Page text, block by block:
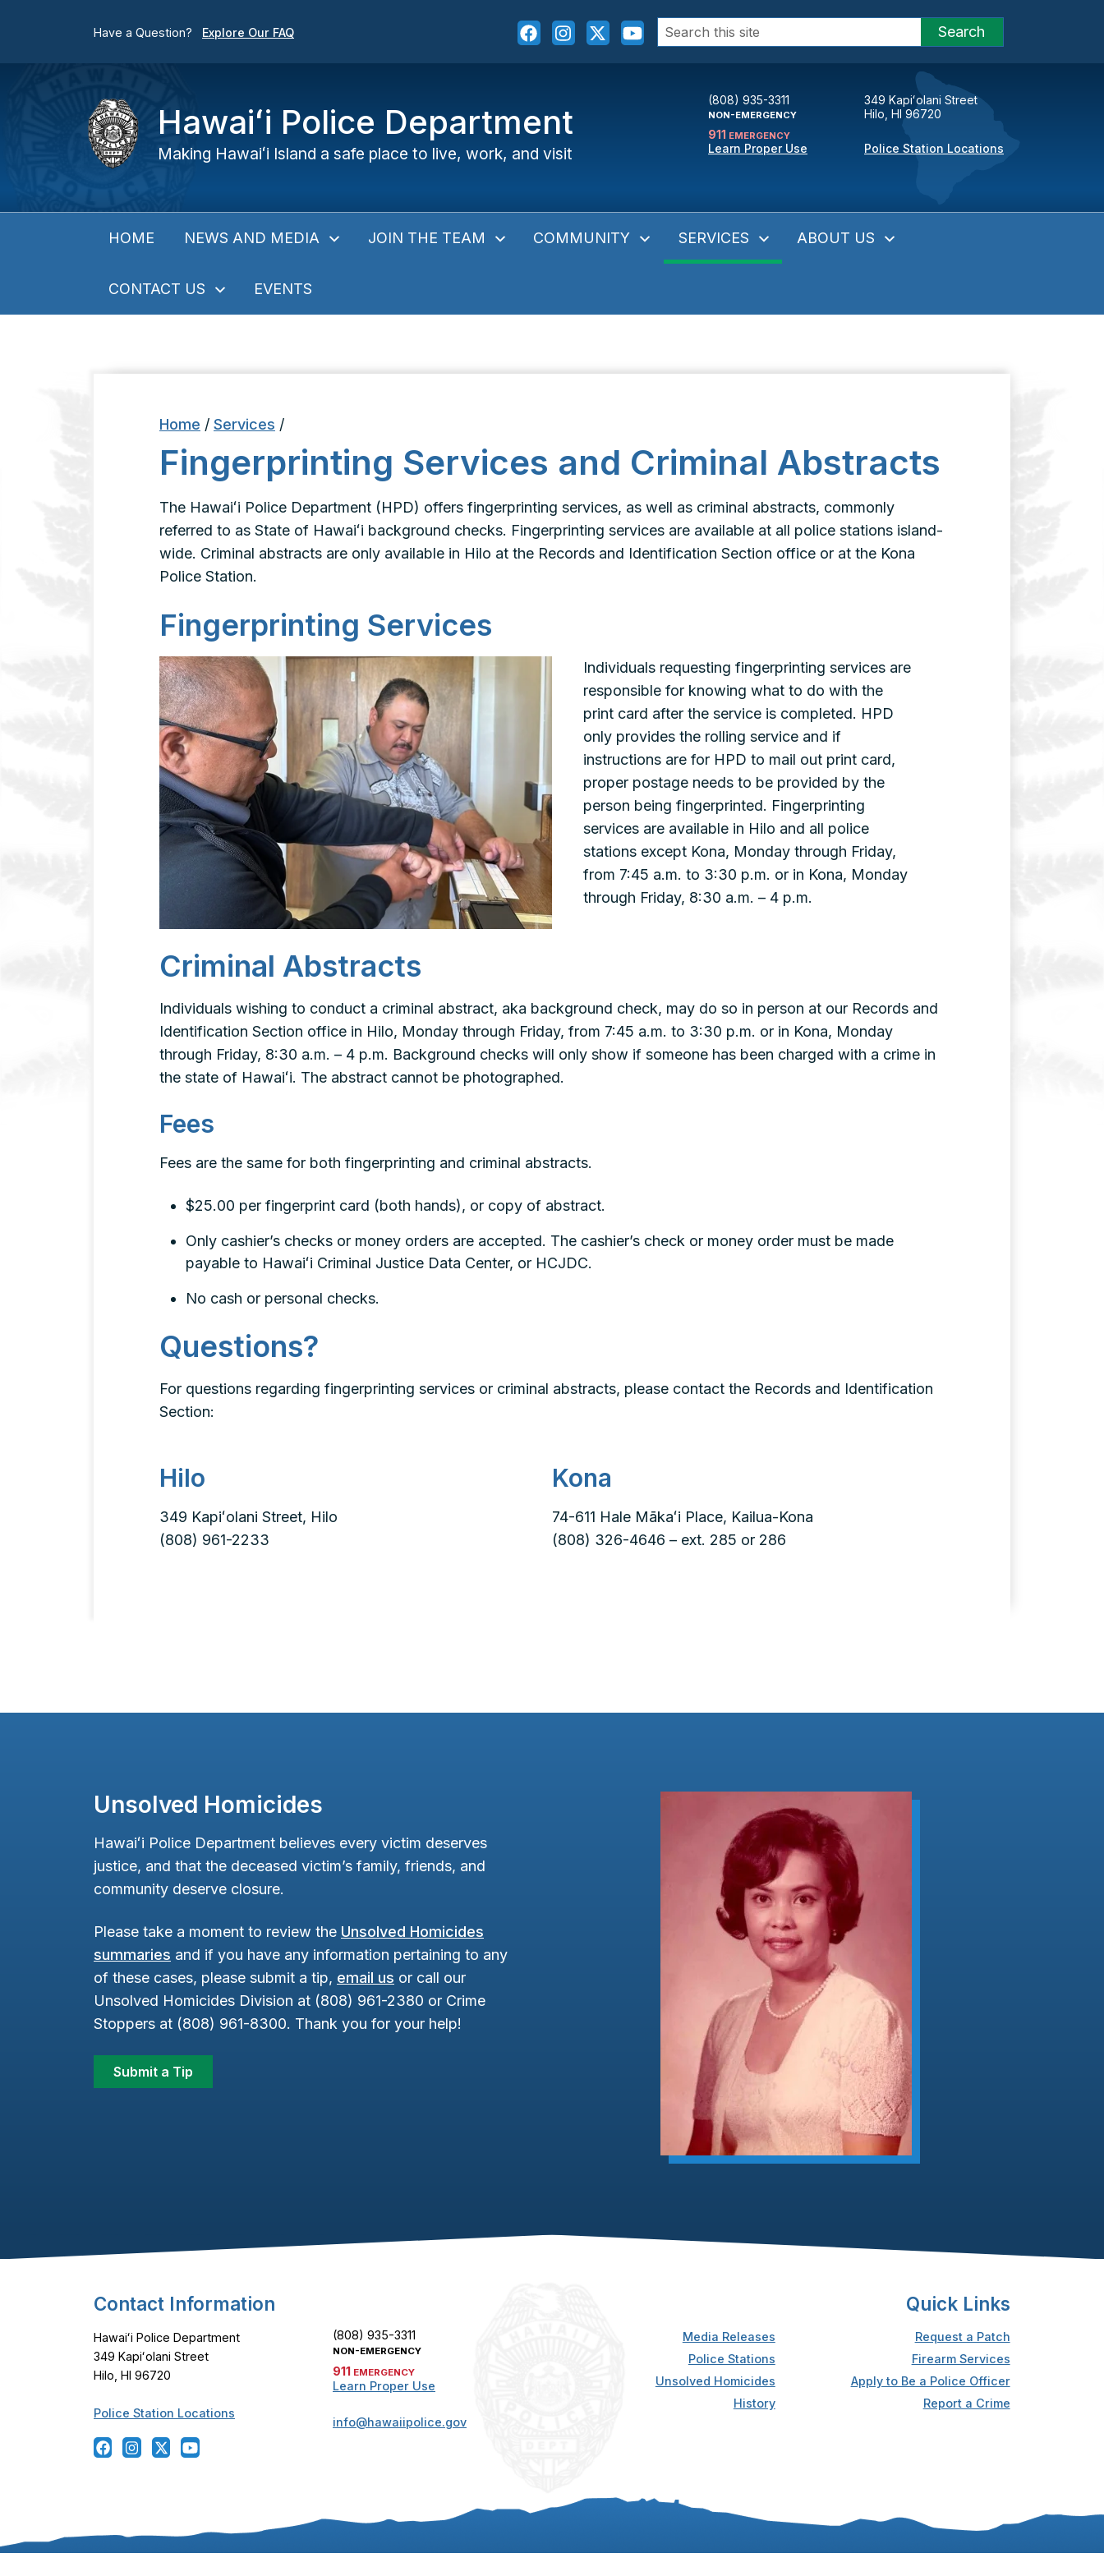
Have a Question? Explore Our FAQ
Search
for:
Search
Hawaiʻi Police Department
Making Hawaiʻi Island a safe place to live, work, and visit
(808) 935-3311
NON-EMERGENCY
911 EMERGENCY
Learn Proper Use
349 Kapiʻolani Street
Hilo, HI 96720
Police Station Locations
HOME NEWS AND MEDIA JOIN THE TEAM COMMUNITY SERVICES ABOUT US
CONTACT US EVENTS
Home / Services /
Fingerprinting Services and Criminal Abstracts
The Hawaiʻi Police Department (HPD) offers fingerprinting services, as well as criminal abstracts, commonly
referred to as State of Hawaiʻi background checks. Fingerprinting services are available at all police stations island-
wide. Criminal abstracts are only available in Hilo at the Records and Identification Section office or at the Kona
Police Station.
Fingerprinting Services
Individuals requesting fingerprinting services are
responsible for knowing what to do with the
print card after the service is completed. HPD
only provides the rolling service and if
instructions are for HPD to mail out print card,
proper postage needs to be provided by the
person being fingerprinted. Fingerprinting
services are available in Hilo and all police
stations except Kona, Monday through Friday,
from 7:45 a.m. to 3:30 p.m. or in Kona, Monday
through Friday, 8:30 a.m. – 4 p.m.
Criminal Abstracts
Individuals wishing to conduct a criminal abstract, aka background check, may do so in person at our Records and
Identification Section office in Hilo, Monday through Friday, from 7:45 a.m. to 3:30 p.m. or in Kona, Monday
through Friday, 8:30 a.m. – 4 p.m. Background checks will only show if someone has been charged with a crime in
the state of Hawaiʻi. The abstract cannot be photographed.
Fees
Fees are the same for both fingerprinting and criminal abstracts.
$25.00 per fingerprint card (both hands), or copy of abstract.
Only cashier’s checks or money orders are accepted. The cashier’s check or money order must be made
payable to Hawaiʻi Criminal Justice Data Center, or HCJDC.
No cash or personal checks.
Questions?
For questions regarding fingerprinting services or criminal abstracts, please contact the Records and Identification
Section:
Hilo
349 Kapiʻolani Street, Hilo
(808) 961-2233
Kona
74-611 Hale Mākaʻi Place, Kailua-Kona
(808) 326-4646 – ext. 285 or 286
Unsolved Homicides
Hawaiʻi Police Department believes every victim deserves
justice, and that the deceased victim’s family, friends, and
community deserve closure.
Please take a moment to review the Unsolved Homicides
summaries and if you have any information pertaining to any
of these cases, please submit a tip, email us or call our
Unsolved Homicides Division at (808) 961-2380 or Crime
Stoppers at (808) 961-8300. Thank you for your help!
Submit a Tip
Footer Content
Contact Information
Hawaiʻi Police Department
349 Kapiʻolani Street
Hilo, HI 96720
Police Station Locations
(808) 935-3311
NON-EMERGENCY
911 EMERGENCY
Learn Proper Use
info@hawaiipolice.gov
Quick Links
Media Releases
Police Stations
Unsolved Homicides
History
Request a Patch
Firearm Services
Apply to Be a Police Officer
Report a Crime